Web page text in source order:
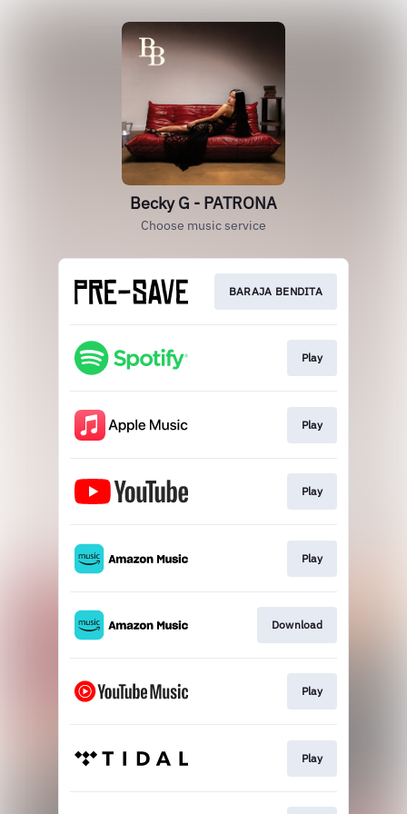
Becky G - PATRONA
Choose music service
BARAJA BENDITA
Play
Play
Play
Play
Download
Play
Play